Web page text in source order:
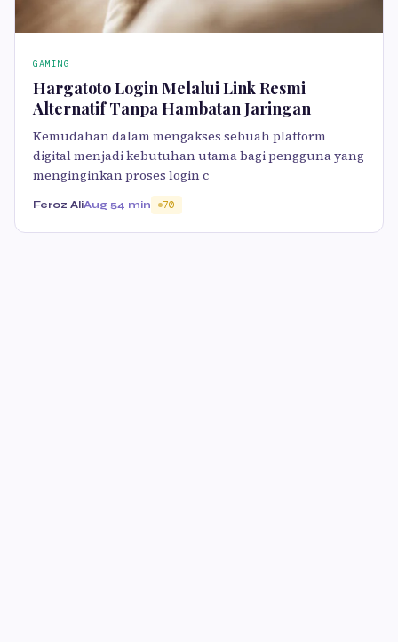
GAMING
Hargatoto Login Melalui Link Resmi
Alternatif Tanpa Hambatan Jaringan
Kemudahan dalam mengakses sebuah platform
digital menjadi kebutuhan utama bagi pengguna yang
menginginkan proses login c
Feroz AliAug 54 min 70